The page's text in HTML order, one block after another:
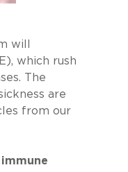
will
which rush
The
are
from our